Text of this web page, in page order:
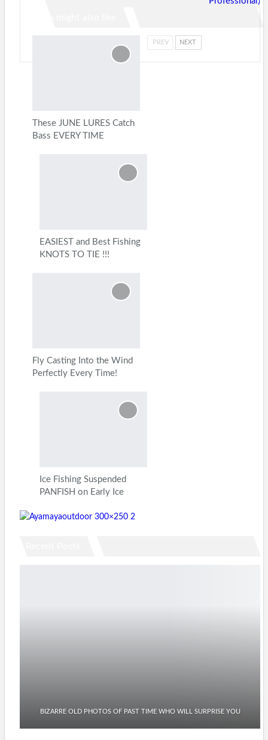
These JUNE LURES Catch
Bass EVERY TIME
EASIEST and Best Fishing
KNOTS TO TIE !!!
Fly Casting Into the Wind
Perfectly Every Time!
Ice Fishing Suspended
PANFISH on Early Ice
PREV NEXT
BIZARRE OLD PHOTOS OF PAST TIME WHO WILL SURPRISE YOU